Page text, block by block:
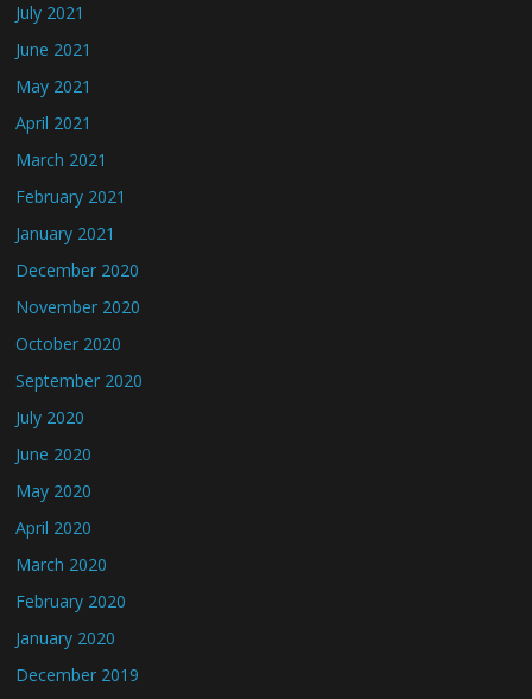
July 2021
June 2021
May 2021
April 2021
March 2021
February 2021
January 2021
December 2020
November 2020
October 2020
September 2020
July 2020
June 2020
May 2020
April 2020
March 2020
February 2020
January 2020
December 2019